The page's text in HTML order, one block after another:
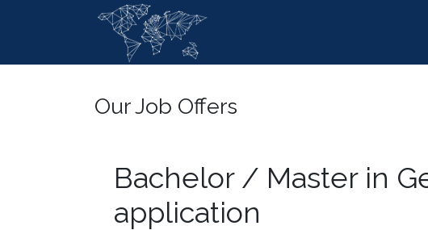
Skip to Content
Our Job Offers
Bachelor / Master in
application